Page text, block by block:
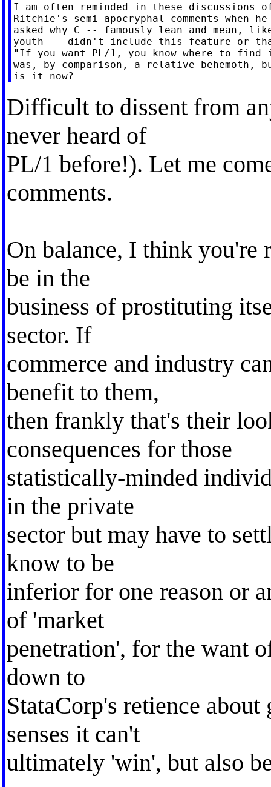
I am often reminded in these discussions
Ritchie's semi-apocryphal comments when
asked why C -- famously lean and mean,
youth -- didn't include this feature or
"If you want PL/1, you know where to
was, by comparison, a relative behemoth,
Difficult to dissent from
never heard of
PL/1 before!). Let me
comments.
On balance, I think you're
be in the
business of prostituting
sector. If
commerce and industry
benefit to them,
then frankly that's their
consequences for those
statistically-minded
in the private
sector but may have to
know to be
inferior for one reason or
of 'market
penetration', for the want
down to
StataCorp's retience
senses it can't
ultimately 'win', but also